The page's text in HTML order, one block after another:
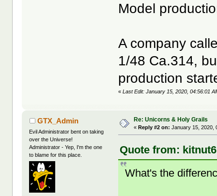
Model
A company
1/48 Ca.314,
production
«Last Edit: January 15, 2020, 04:56:01
GTX_Admin
Evil Administrator bent on taking
over the Universe!
Administrator - Yep, I'm the one
to blame for this place.
Re: Unicorns & Holy Grails
«Reply #2 on: January 15, 2020,
Quote from:
What's the